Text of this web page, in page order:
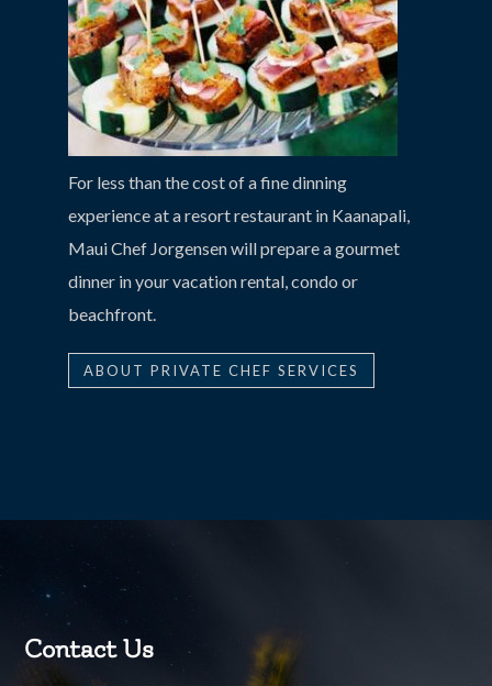
For less than the cost of a fine dinning
experience at a resort restaurant in Kaanapali,
Maui Chef Jorgensen will prepare a gourmet
dinner in your vacation rental, condo or
beachfront.
ABOUT PRIVATE CHEF SERVICES
Contact Us